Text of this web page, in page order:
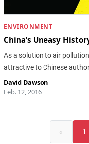
ENVIRONMENT
China’s Uneasy
As a solution to air
attractive to Chinese
David Dawson
Feb. 12, 2016
« 1